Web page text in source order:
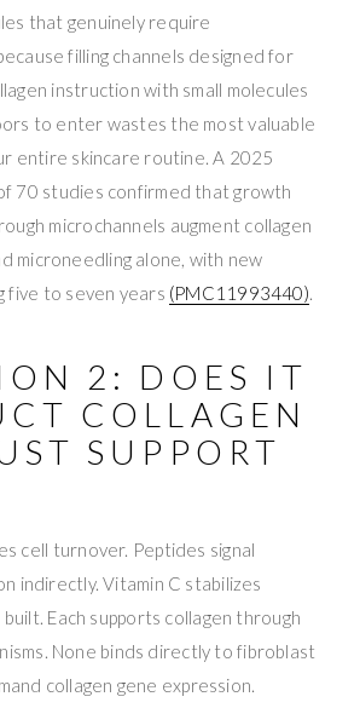
that genuinely require
filling channels designed for
instruction with small molecules
to enter wastes the most valuable
entire skincare routine. A 2025
70 studies confirmed that growth
microchannels augment collagen
microneedling alone, with new
five to seven years (PMC11993440).
2: DOES IT
COLLAGEN
SUPPORT
cell turnover. Peptides signal
indirectly. Vitamin C stabilizes
Each supports collagen through
None binds directly to fibroblast
collagen gene expression.